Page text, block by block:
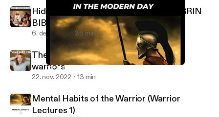
03. THE WAY OF THE WARRIOR in the Modern Day
Wisdom Warriors
Hidden Teachings of Jesus in the KOLBRIN
BIBLE
6. dec. 2022 36 min
The Myth of Arrival - The LIE that ruins
warriors
22. nov. 2022 13 min
Mental Habits of the Warrior (Warrior
Lectures 1)